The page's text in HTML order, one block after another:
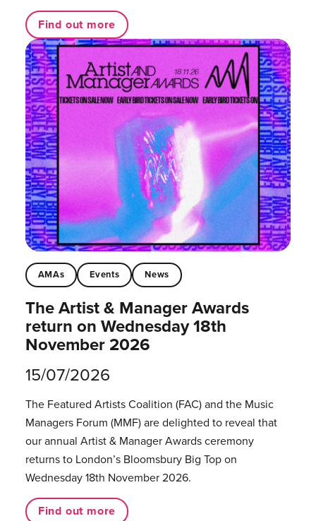
Find out more
AMAs Events News
The Artist & Manager Awards
return on Wednesday 18th
November 2026
15/07/2026
The Featured Artists Coalition (FAC) and the Music
Managers Forum (MMF) are delighted to reveal that
our annual Artist & Manager Awards ceremony
returns to London’s Bloomsbury Big Top on
Wednesday 18th November 2026.
Find out more